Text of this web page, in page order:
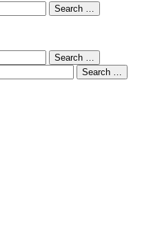
Search …
Search …
Search …